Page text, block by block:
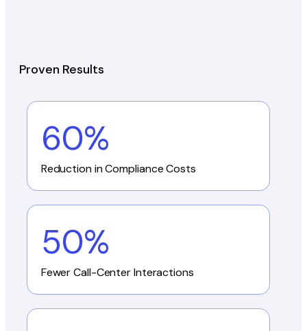
Proven Results
60%
Reduction in Compliance Costs
50%
Fewer Call-Center Interactions